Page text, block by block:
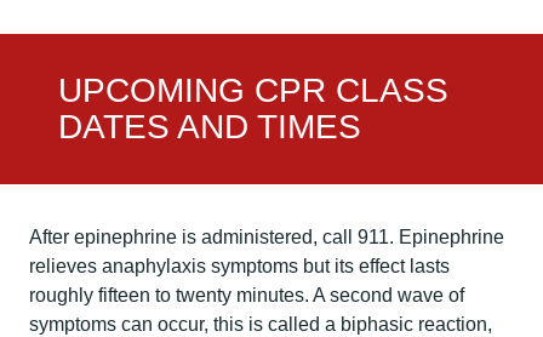
UPCOMING CPR CLASS
DATES AND TIMES
After epinephrine is administered, call 911. Epinephrine
relieves anaphylaxis symptoms but its effect lasts
roughly fifteen to twenty minutes. A second wave of
symptoms can occur, this is called a biphasic reaction,